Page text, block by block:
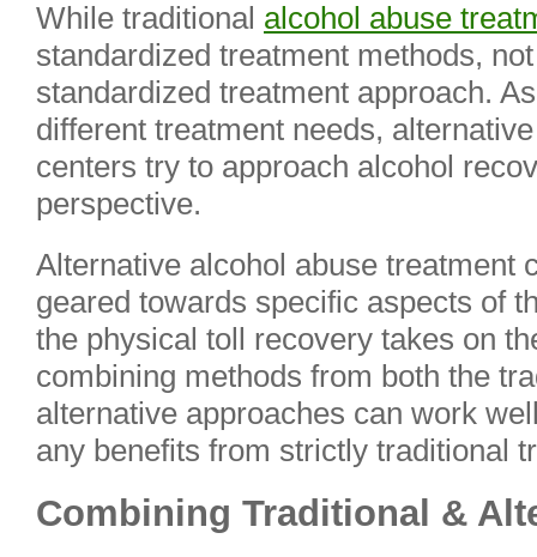
While traditional alcohol abuse
standardized treatment methods,
standardized treatment approach.
different treatment needs,
centers try to approach alcohol
perspective.
Alternative alcohol abuse treatment
geared towards specific aspects of
the physical toll recovery takes on
combining methods from both the
alternative approaches can work
any benefits from strictly traditional
Combining Traditional &